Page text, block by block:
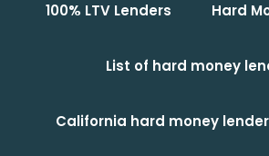
100% LTV Lenders Hard
List of hard money
California hard money